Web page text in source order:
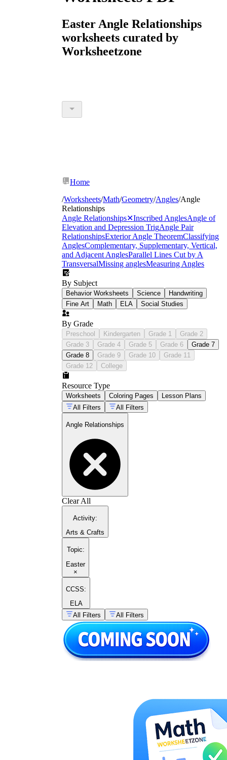
Easter Angle Relationships
worksheets curated by
Worksheetzone
Home
/Worksheets/Math/Geometry/Angles/Angle
Relationships
Angle Relationships✕Inscribed AnglesAngle of
Elevation and Depression TrigAngle Pair
RelationshipsExterior Angle TheoremClassifying
AnglesComplementary, Supplementary, Vertical,
and Adjacent AnglesParallel Lines Cut by A
TransversalMissing anglesMeasuring Angles
By Subject
Behavior Worksheets Science
Handwriting
Fine Art
Math ELA Social Studies
By Grade
Preschool Kindergarten Grade 1
Grade 2
Grade 3
Grade 4 Grade 5 Grade 6
Grade 7
Grade 8
Grade 9 Grade 10
Grade 11
Grade 12
College
Resource Type
Worksheets Coloring Pages
Lesson Plans
All Filters
All Filters
Angle Relationships
Clear All
Activity:
Arts & Crafts
Topic:
Easter
×
CCSS:
ELA
All Filters
All Filters